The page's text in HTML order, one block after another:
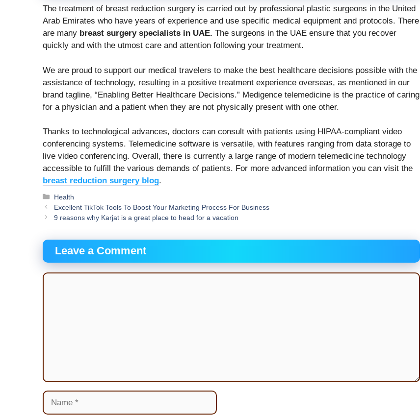
The treatment of breast reduction surgery is carried out by professional plastic surgeons in the United
Arab Emirates who have years of experience and use specific medical equipment and protocols. There
are many breast surgery specialists in UAE. The surgeons in the UAE ensure that you recover
quickly and with the utmost care and attention following your treatment.
We are proud to support our medical travelers to make the best healthcare decisions possible with the
assistance of technology, resulting in a positive treatment experience overseas, as mentioned in our
brand tagline, “Enabling Better Healthcare Decisions.” Medigence telemedicine is the practice of caring
for a physician and a patient when they are not physically present with one other.
Thanks to technological advances, doctors can consult with patients using HIPAA-compliant video
conferencing systems. Telemedicine software is versatile, with features ranging from data storage to
live video conferencing. Overall, there is currently a large range of modern telemedicine technology
accessible to fulfill the various demands of patients. For more advanced information you can visit the
breast reduction surgery blog.
Categories
Health
Excellent TikTok Tools To Boost Your Marketing Process For Business
9 reasons why Karjat is a great place to head for a vacation
Leave a Comment
Comment
Name